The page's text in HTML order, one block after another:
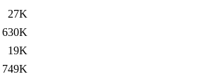
27K
630K
19K
749K